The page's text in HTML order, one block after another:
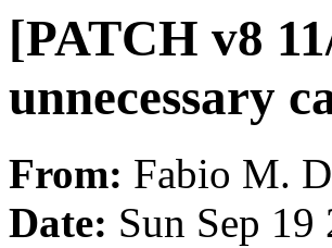
[PATCH v8
unnecessary
From: Fabio M.
Date: Sun Sep